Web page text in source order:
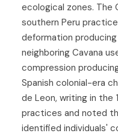
ecological zones. The
southern Peru
deformation
neighboring Cavana
compression
Spanish colonial-era
de Leon, writing in the
practices and noted
identified individuals'